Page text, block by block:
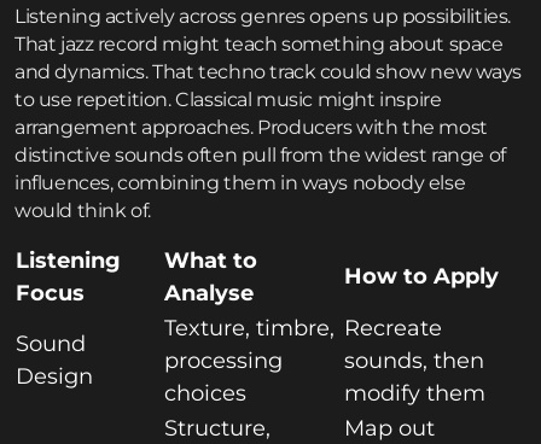
Listening actively across genres opens up possibilities.
That jazz record might teach something about space
and dynamics. That techno track could show new ways
to use repetition. Classical music might inspire
arrangement approaches. Producers with the most
distinctive sounds often pull from the widest range of
influences, combining them in ways nobody else
would think of.
Listening
Focus
What to
Analyse
How to Apply
Sound
Design
Texture, timbre,
processing
choices
Recreate
sounds, then
modify them
Structure,
Map out